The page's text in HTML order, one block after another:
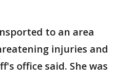
to an area
injuries and
office said. She was